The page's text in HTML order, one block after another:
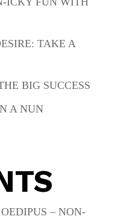
TAKE A
BIG SUCCESS
A NUN
– NON-